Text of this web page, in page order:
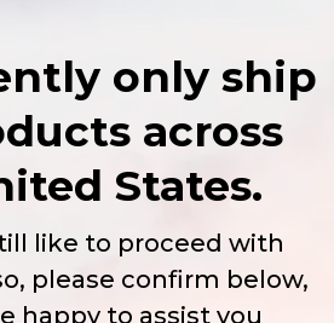
only ship
across
States.
like to proceed with
please confirm below,
happy to assist you